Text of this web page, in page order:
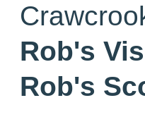
Rob's
Rob's